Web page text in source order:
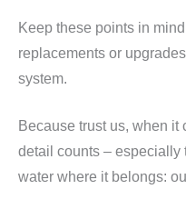
Keep these points in
replacements or
system.
Because trust us, when
detail counts – especially
water where it belongs: